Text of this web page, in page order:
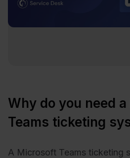
Why do you need
Teams ticketing
A Microsoft Teams ticketing